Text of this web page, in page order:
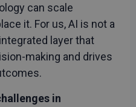
can scale
it. For us, AI is not a
layer that
making and drives
in